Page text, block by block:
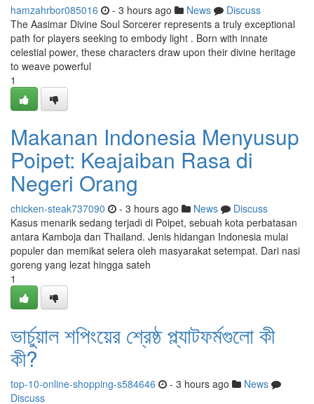
hamzahrbor085016 - 3 hours ago News
Discuss
The Aasimar Divine Soul Sorcerer represents a truly exceptional
path for players seeking to embody light . Born with innate
celestial power, these characters draw upon their divine heritage
to weave powerful
1
Makanan Indonesia Menyusup
Poipet: Keajaiban Rasa di
Negeri Orang
chicken-steak737090 - 3 hours ago News
Discuss
Kasus menarik sedang terjadi di Poipet, sebuah kota perbatasan
antara Kamboja dan Thailand. Jenis hidangan Indonesia mulai
populer dan memikat selera oleh masyarakat setempat. Dari nasi
goreng yang lezat hingga sateh
1
ভার্চুয়াল শপিংয়ের শ্রেষ্ঠ প্ল্যাটফর্মগুলো কী
কী?
top-10-online-shopping-s584646 - 3 hours ago
News
Discuss